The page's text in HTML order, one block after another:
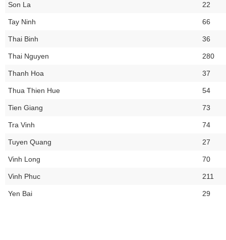
Son La 22
Tay Ninh 66
Thai Binh 36
Thai Nguyen 280
Thanh Hoa 37
Thua Thien Hue 54
Tien Giang 73
Tra Vinh 74
Tuyen Quang 27
Vinh Long 70
Vinh Phuc 211
Yen Bai 29